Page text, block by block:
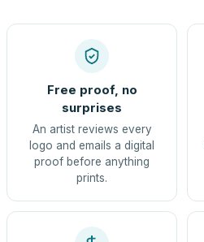
Free proof, no
surprises
An artist reviews every
logo and emails a digital
proof before anything
prints.